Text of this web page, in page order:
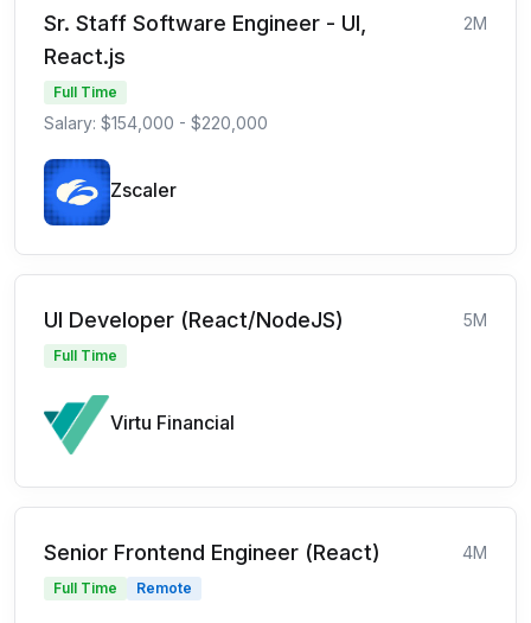
Sr. Staff Software Engineer - UI,
React.js
2M
Full Time
Salary: $154,000 - $220,000
Zscaler
UI Developer (React/NodeJS) 5M
Full Time
Virtu Financial
Senior Frontend Engineer (React) 4M
Full Time Remote